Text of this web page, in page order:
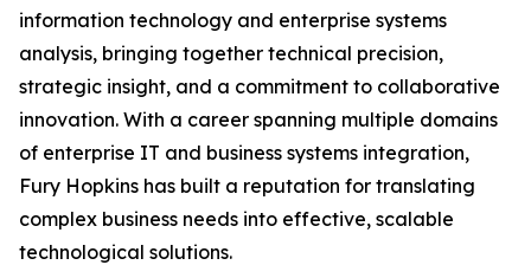
information technology and enterprise systems
analysis, bringing together technical precision,
strategic insight, and a commitment to collaborative
innovation. With a career spanning multiple domains
of enterprise IT and business systems integration,
Fury Hopkins has built a reputation for translating
complex business needs into effective, scalable
technological solutions.